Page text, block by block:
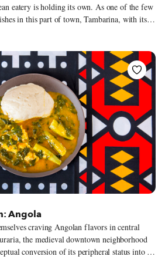
eatery is holding its own. As one of the few
in this part of town, Tambarina, with its
mics set up in the corner, bears testimony to
connections to the people of Africa’s
reveals a disturbing history as a mass
people – is on the border of what until
as “the triangle.” This is an area extending to
1970s became home to a new group of
Angola
craving Angolan flavors in central
the medieval downtown neighborhood
conversion of its peripheral status into a